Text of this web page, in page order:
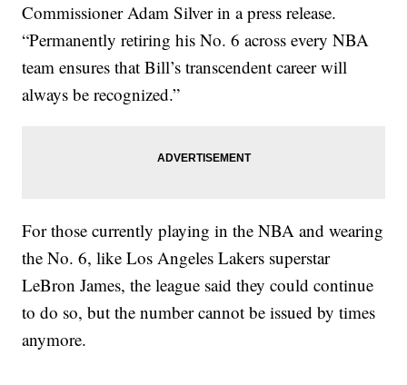
Commissioner Adam Silver in a press release.
“Permanently retiring his No. 6 across every NBA
team ensures that Bill’s transcendent career will
always be recognized.”
For those currently playing in the NBA and wearing
the No. 6, like Los Angeles Lakers superstar
LeBron James, the league said they could continue
to do so, but the number cannot be issued by times
anymore.